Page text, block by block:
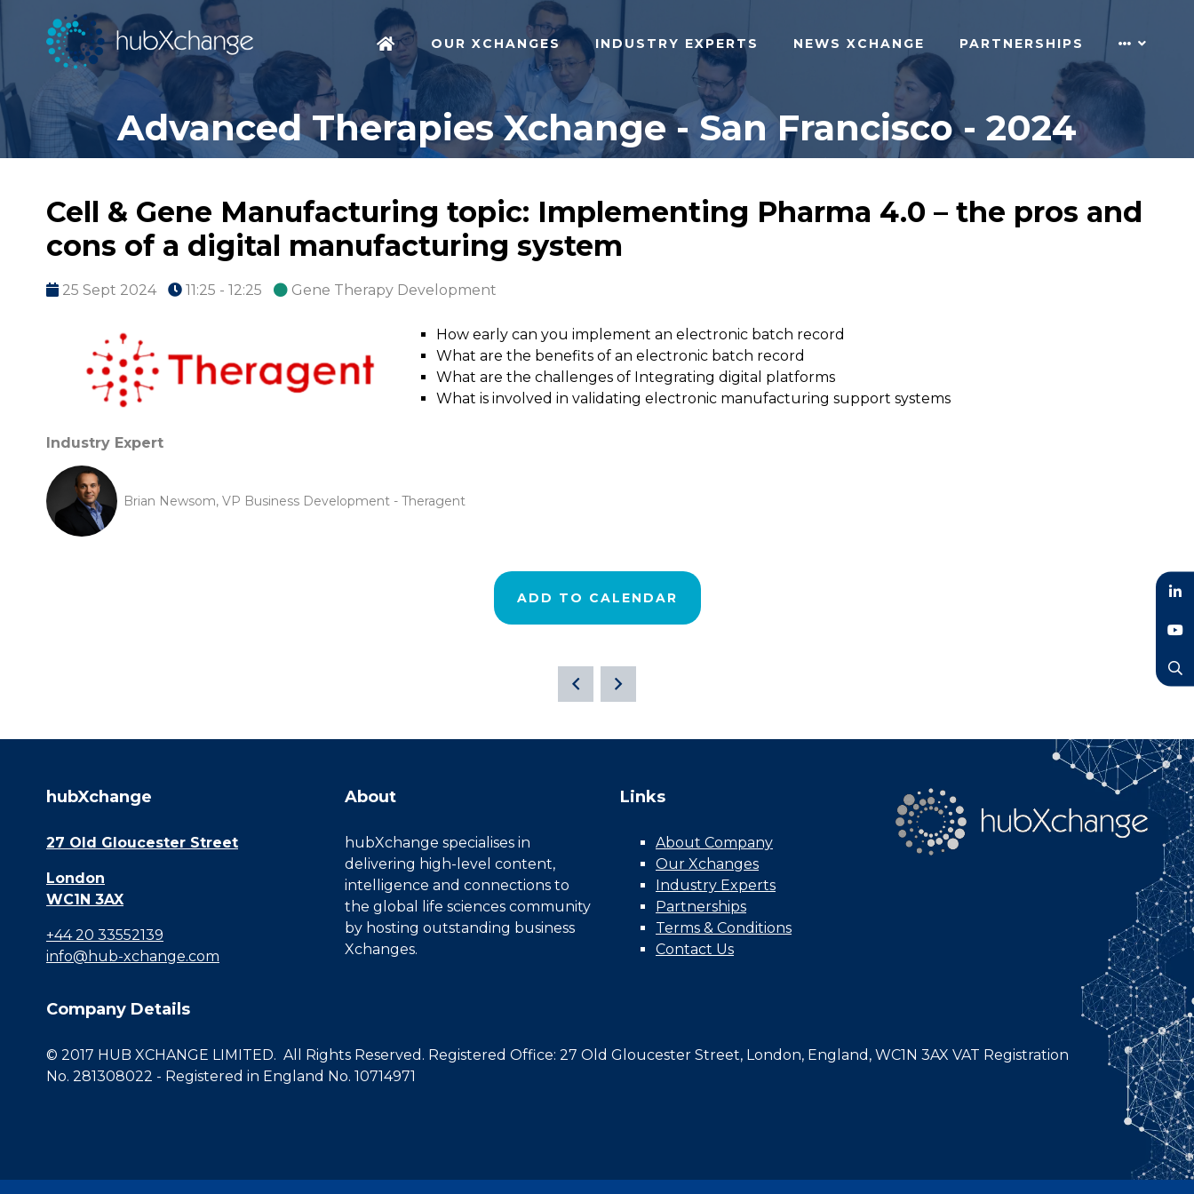
OUR XCHANGES INDUSTRY EXPERTS NEWS XCHANGE PARTNERSHIPS
Advanced Therapies Xchange - San Francisco - 2024
Cell & Gene Manufacturing topic: Implementing Pharma 4.0 – the pros and
cons of a digital manufacturing system
25 Sept 2024 11:25 - 12:25 Gene Therapy Development
How early can you implement an electronic batch record
What are the benefits of an electronic batch record
What are the challenges of Integrating digital platforms
What is involved in validating electronic manufacturing support systems
Industry Expert
Brian Newsom, VP Business Development - Theragent
ADD TO CALENDAR
hubXchange
27 Old Gloucester Street
London
WC1N 3AX
+44 20 33552139
info@hub-xchange.com
About
hubXchange specialises in
delivering high-level content,
intelligence and connections to
the global life sciences community
by hosting outstanding business
Xchanges.
Links
About Company
Our Xchanges
Industry Experts
Partnerships
Terms & Conditions
Contact Us
Company Details
© 2017 HUB XCHANGE LIMITED. All Rights Reserved. Registered Office: 27 Old Gloucester Street, London, England, WC1N 3AX VAT Registration
No. 281308022 - Registered in England No. 10714971
LinkedIn
YouTube